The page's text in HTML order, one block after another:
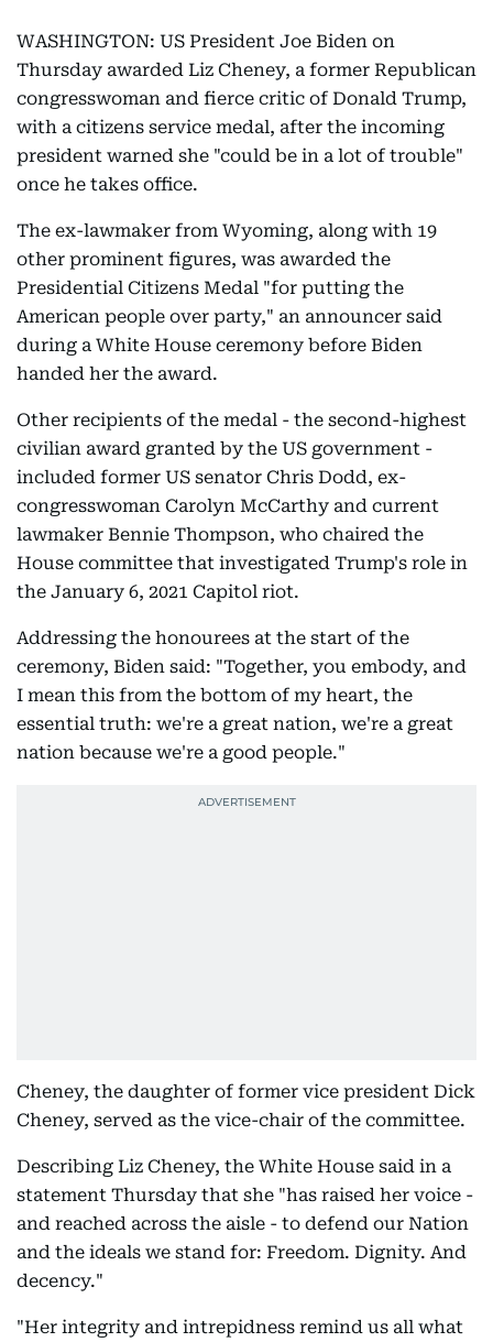
WASHINGTON: US President Joe Biden on
Thursday awarded Liz Cheney, a former Republican
congresswoman and fierce critic of Donald Trump,
with a citizens service medal, after the incoming
president warned she "could be in a lot of trouble"
once he takes office.
The ex-lawmaker from Wyoming, along with 19
other prominent figures, was awarded the
Presidential Citizens Medal "for putting the
American people over party," an announcer said
during a White House ceremony before Biden
handed her the award.
Other recipients of the medal - the second-highest
civilian award granted by the US government -
included former US senator Chris Dodd, ex-
congresswoman Carolyn McCarthy and current
lawmaker Bennie Thompson, who chaired the
House committee that investigated Trump's role in
the January 6, 2021 Capitol riot.
Addressing the honourees at the start of the
ceremony, Biden said: "Together, you embody, and
I mean this from the bottom of my heart, the
essential truth: we're a great nation, we're a great
nation because we're a good people."
Cheney, the daughter of former vice president Dick
Cheney, served as the vice-chair of the committee.
Describing Liz Cheney, the White House said in a
statement Thursday that she "has raised her voice -
and reached across the aisle - to defend our Nation
and the ideals we stand for: Freedom. Dignity. And
decency."
"Her integrity and intrepidness remind us all what